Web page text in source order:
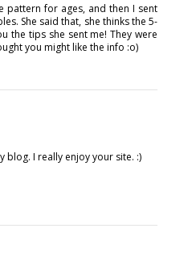
pattern for ages, and then I sent
She said that, she thinks the 5-
the tips she sent me! They were
you might like the info :o)
blog. I really enjoy your site. :)